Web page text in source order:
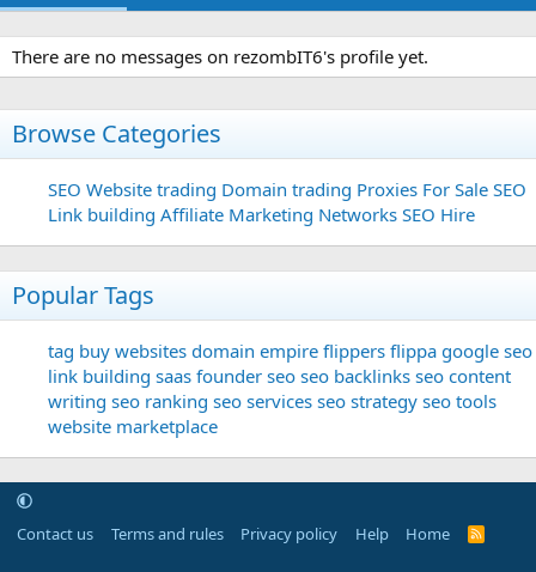
There are no messages on rezombIT6's profile yet.
Browse Categories
SEO Website trading Domain trading Proxies For Sale SEO
Link building Affiliate Marketing Networks SEO Hire
Popular Tags
tag buy websites domain empire flippers flippa google seo
link building saas founder seo seo backlinks seo content
writing seo ranking seo services seo strategy seo tools
website marketplace
Contact us Terms and rules Privacy policy Help Home
R